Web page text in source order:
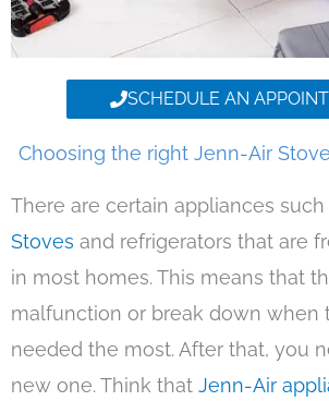
SCHEDULE AN
Choosing the right Jenn-Air
There are certain appliances such
Stoves and refrigerators that are
in most homes. This means that
malfunction or break down when
needed the most. After that, you
new one. Think that Jenn-Air